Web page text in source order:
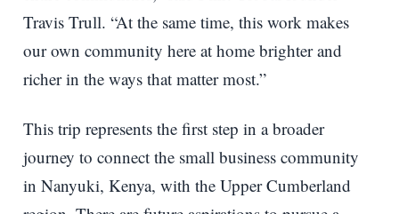
Travis Trull. “At the same time, this work makes
our own community here at home brighter and
richer in the ways that matter most.”
This trip represents the first step in a broader
journey to connect the small business community
in Nanyuki, Kenya, with the Upper Cumberland